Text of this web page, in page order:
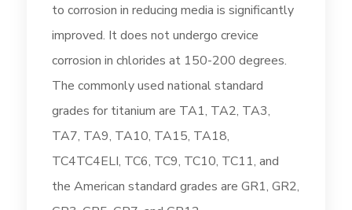
to corrosion in reducing media is significantly
improved. It does not undergo crevice
corrosion in chlorides at 150-200 degrees.
The commonly used national standard
grades for titanium are TA1, TA2, TA3,
TA7, TA9, TA10, TA15, TA18,
TC4TC4ELI, TC6, TC9, TC10, TC11, and
the American standard grades are GR1, GR2,